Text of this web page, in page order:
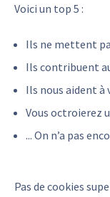
Voici un top 5 :
Ils ne mettent
Ils contribuent
Ils nous aident à
Vous octroierez
... On n’a pas
Pas de cookies